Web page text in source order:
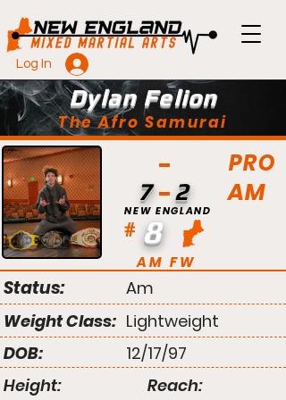
Log In
Dylan Felion
The Afro Samurai
PRO
AM
# 8
NEW ENGLAND
AM FW
7 2
Status:
Am
Weight Class: Lightweight
DOB:
12/17/97
Height:
Reach: